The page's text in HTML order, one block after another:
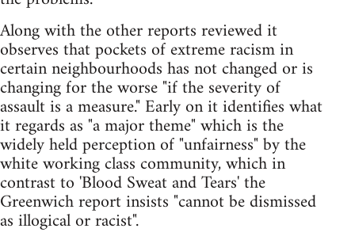
Along with the other reports reviewed it
observes that pockets of extreme racism in
certain neighbourhoods has not changed or is
changing for the worse "if the severity of
assault is a measure." Early on it identifies what
it regards as "a major theme" which is the
widely held perception of "unfairness" by the
white working class community, which in
contrast to 'Blood Sweat and Tears' the
Greenwich report insists "cannot be dismissed
as illogical or racist".